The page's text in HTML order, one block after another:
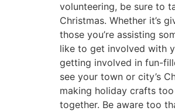
volunteering, be sure to
Christmas. Whether it’s
those you’re assisting
like to get involved with
getting involved in fun-
see your town or city’s
making holiday crafts
together. Be aware too